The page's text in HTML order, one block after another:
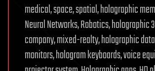
medical, space, spatial, holographic
Neural Networks, Robotics, holographic
company, mixed-realty, holographic
monitors, hologram keyboards, voice